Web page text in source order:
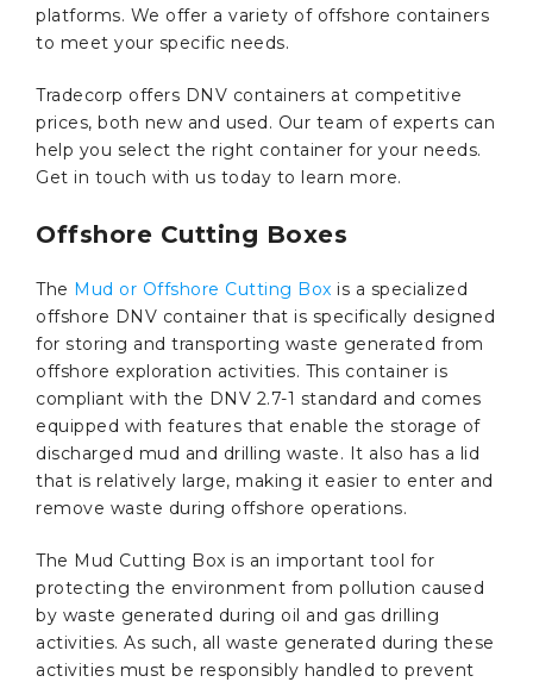
platforms. We offer a variety of offshore containers
to meet your specific needs.
Tradecorp offers DNV containers at competitive
prices, both new and used. Our team of experts can
help you select the right container for your needs.
Get in touch with us today to learn more.
Offshore Cutting Boxes
The Mud or Offshore Cutting Box is a specialized
offshore DNV container that is specifically designed
for storing and transporting waste generated from
offshore exploration activities. This container is
compliant with the DNV 2.7-1 standard and comes
equipped with features that enable the storage of
discharged mud and drilling waste. It also has a lid
that is relatively large, making it easier to enter and
remove waste during offshore operations.
The Mud Cutting Box is an important tool for
protecting the environment from pollution caused
by waste generated during oil and gas drilling
activities. As such, all waste generated during these
activities must be responsibly handled to prevent